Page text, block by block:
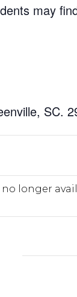
may
SC.
no longer